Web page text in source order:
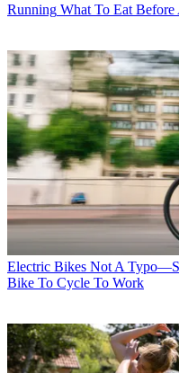
Running What To Eat Before
Electric Bikes Not A
Bike To Cycle To Work